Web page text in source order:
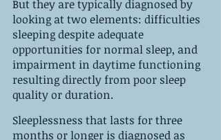
But they are typically diagnosed by
looking at two elements: difficulties
sleeping despite adequate
opportunities for normal sleep, and
impairment in daytime functioning
resulting directly from poor sleep
quality or duration.
Sleeplessness that lasts for three
months or longer is diagnosed as